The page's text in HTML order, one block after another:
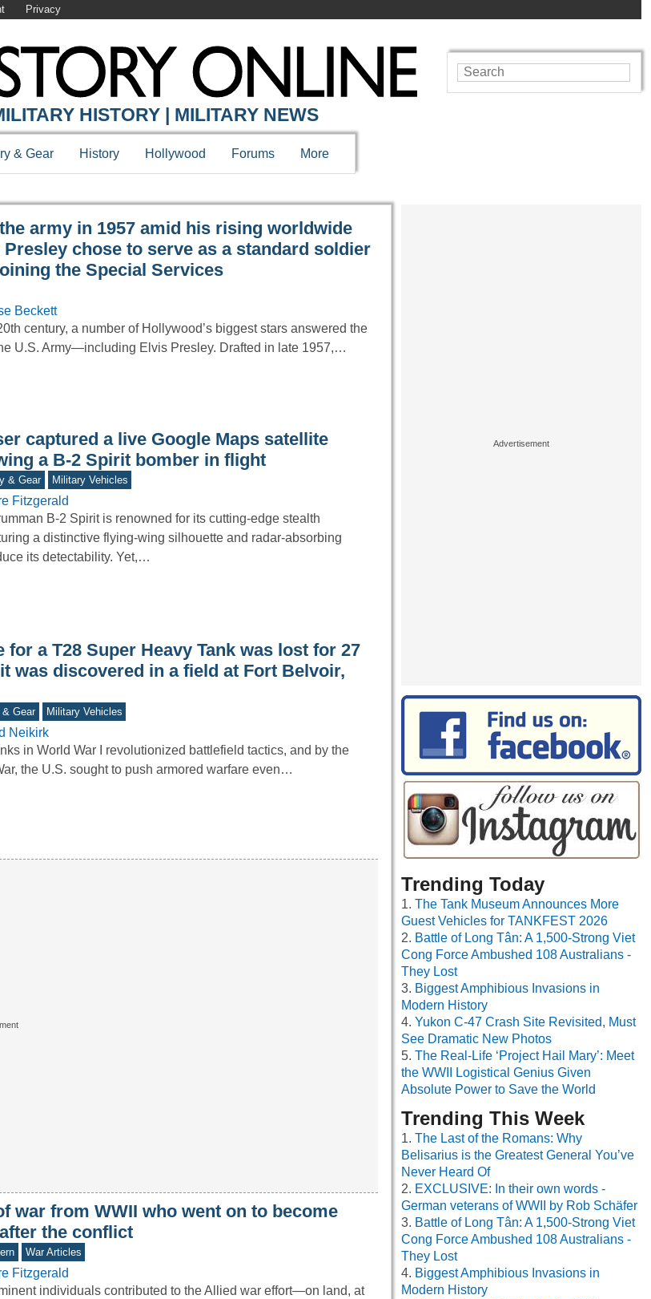
Privacy
HISTORY | MILITARY NEWS
& Gear History Hollywood Forums More
army in 1957 amid his rising worldwide
chose to serve as a standard soldier
the Special Services
Beckett
century, a number of Hollywood’s biggest stars answered the
U.S. Army—including Elvis Presley. Drafted in late 1957,…
captured a live Google Maps satellite
a B-2 Spirit bomber in flight
& Gear Military Vehicles
Fitzgerald
B-2 Spirit is renowned for its cutting-edge stealth
a distinctive flying-wing silhouette and radar-absorbing
its detectability. Yet,…
for a T28 Super Heavy Tank was lost for 27
was discovered in a field at Fort Belvoir,
& Gear Military Vehicles
Neikirk
in World War I revolutionized battlefield tactics, and by the
the U.S. sought to push armored warfare even…
war from WWII who went on to become
the conflict
War Articles
Fitzgerald
individuals contributed to the Allied war effort—on land, at
Trending Today
The Tank Museum Announces More
Guest Vehicles for TANKFEST 2026
Battle of Long Tân: A 1,500-Strong Viet
Cong Force Ambushed 108 Australians -
They Lost
Biggest Amphibious Invasions in
Modern History
Yukon C-47 Crash Site Revisited, Must
See Dramatic New Photos
The Real-Life ‘Project Hail Mary’: Meet
the WWII Logistical Genius Given
Absolute Power to Save the World
Trending This Week
The Last of the Romans: Why
Belisarius is the Greatest General You’ve
Never Heard Of
EXCLUSIVE: In their own words -
German veterans of WWII by Rob Schäfer
Battle of Long Tân: A 1,500-Strong Viet
Cong Force Ambushed 108 Australians -
They Lost
Biggest Amphibious Invasions in
Modern History